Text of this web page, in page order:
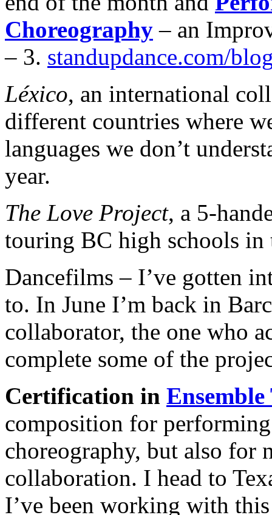
Choreography – an
– 3. standupdance.com/
Léxico, an international
different countries where
languages we don’t
year.
The Love Project, a 5-
touring BC high schools in
Dancefilms – I’ve gotten
to. In June I’m back in
collaborator, the one who
complete some of the
Certification in
composition for
choreography, but also for
collaboration. I head to
I’ve been working with